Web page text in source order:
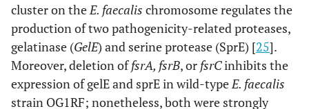
cluster on the E. faecalis chromosome regulates the
production of two pathogenicity-related proteases,
gelatinase (GelE) and serine protease (SprE) [25].
Moreover, deletion offsrA, fsrB, or fsrCinhibits the
expression of gelE and sprE in wild-type E. faecalis
strain OG1RF; nonetheless, both were strongly